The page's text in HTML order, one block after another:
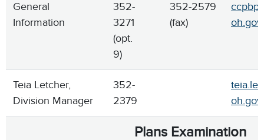
General
Information
352-
3271
(opt.
9)
352-2579
(fax)
oh.gov
Teia Letcher,
Division Manager
352-
2379
oh.gov
Plans Examination